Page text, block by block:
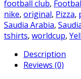
7
quantity
football club,
nike, original, Pizza,
Saudia Arabia,
tshirts, worldcup,
Description
Reviews (0)